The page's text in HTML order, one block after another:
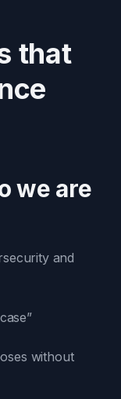
that
we are
and
without